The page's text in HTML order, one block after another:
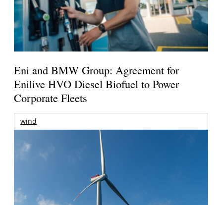
Eni and BMW Group: Agreement for
Enilive HVO Diesel Biofuel to Power
Corporate Fleets
wind